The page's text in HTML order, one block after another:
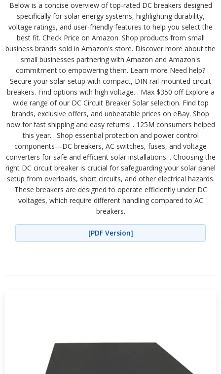
Below is a concise overview of top-rated DC breakers designed
specifically for solar energy systems, highlighting durability,
voltage ratings, and user-friendly features to help you select the
best fit. Check Price on Amazon. Shop products from small
business brands sold in Amazon's store. Discover more about the
small businesses partnering with Amazon and Amazon's
commitment to empowering them. Learn more Need help?
Secure your solar setup with compact, DIN rail-mounted circuit
breakers. Find options with high voltage. . Max $350 off Explore a
wide range of our DC Circuit Breaker Solar selection. Find top
brands, exclusive offers, and unbeatable prices on eBay. Shop
now for fast shipping and easy returns! . 125M consumers helped
this year. . Shop essential protection and power control
components—DC breakers, AC switches, fuses, and voltage
converters for safe and efficient solar installations. . Choosing the
right DC circuit breaker is crucial for safeguarding your solar panel
setup from overloads, short circuits, and other electrical hazards.
These breakers are designed to operate efficiently under DC
voltages, which require different handling compared to AC
breakers.
[PDF Version]